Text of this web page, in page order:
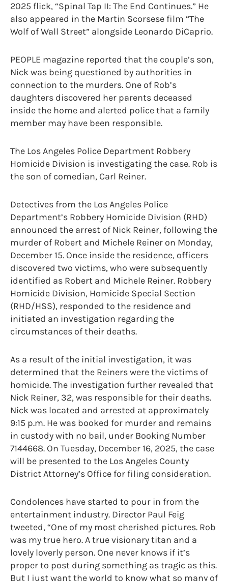
2025 flick, “Spinal Tap II: The End Continues.” He
also appeared in the Martin Scorsese film “The
Wolf of Wall Street” alongside Leonardo DiCaprio.
PEOPLE magazine reported that the couple’s son,
Nick was being questioned by authorities in
connection to the murders. One of Rob’s
daughters discovered her parents deceased
inside the home and alerted police that a family
member may have been responsible.
The Los Angeles Police Department Robbery
Homicide Division is investigating the case. Rob is
the son of comedian, Carl Reiner.
Detectives from the Los Angeles Police
Department’s Robbery Homicide Division (RHD)
announced the arrest of Nick Reiner, following the
murder of Robert and Michele Reiner on Monday,
December 15. Once inside the residence, officers
discovered two victims, who were subsequently
identified as Robert and Michele Reiner. Robbery
Homicide Division, Homicide Special Section
(RHD/HSS), responded to the residence and
initiated an investigation regarding the
circumstances of their deaths.
As a result of the initial investigation, it was
determined that the Reiners were the victims of
homicide. The investigation further revealed that
Nick Reiner, 32, was responsible for their deaths.
Nick was located and arrested at approximately
9:15 p.m. He was booked for murder and remains
in custody with no bail, under Booking Number
7144668. On Tuesday, December 16, 2025, the case
will be presented to the Los Angeles County
District Attorney’s Office for filing consideration.
Condolences have started to pour in from the
entertainment industry. Director Paul Feig
tweeted, “One of my most cherished pictures. Rob
was my true hero. A true visionary titan and a
lovely loverly person. One never knows if it’s
proper to post during something as tragic as this.
But I just want the world to know what so many of